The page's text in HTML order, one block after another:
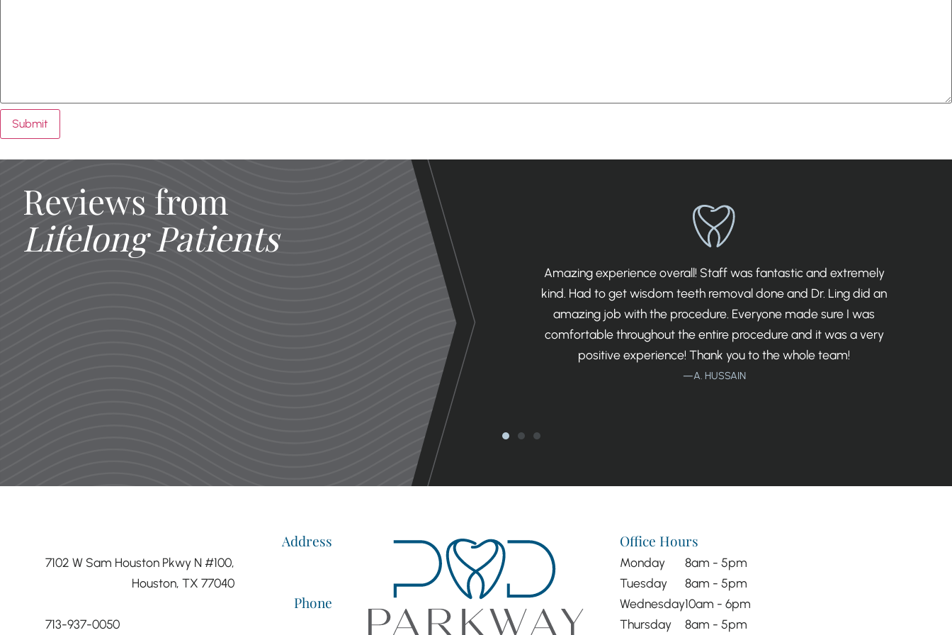
Submit
Reviews from
Lifelong Patients
I’m so impressed with this dentist office. First off, it’s beautiful! The
office is so nice and brand new. Secondly, the staff is AMAZING!
Everyone I encountered (receptionist, x ray tech, hygienist, etc)
were so nice and very cool! Dr. Ling is literally the nicest dentist. I
have zero complaints and not one remotely negative thing to say
Amazing experience overall! Staff was fantastic and extremely
kind. Had to get wisdom teeth removal done and Dr. Ling did an
amazing job with the procedure. Everyone made sure I was
comfortable throughout the entire procedure and it was a very
positive experience! Thank you to the whole team!
—A. HUSSAIN
Address
7102 W Sam Houston Pkwy N #100,
Houston, TX 77040
Phone
713-937-0050
Office Hours
Monday
Tuesday
Wednesday
Thursday
8am - 5pm
8am - 5pm
10am - 6pm
8am - 5pm